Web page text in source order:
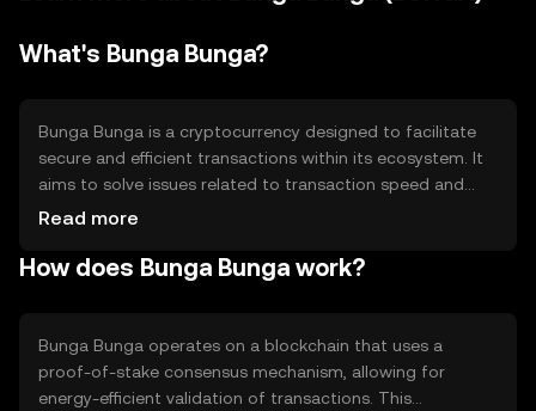
What's Bunga Bunga?
Bunga Bunga is a cryptocurrency designed to facilitate
secure and efficient transactions within its ecosystem. It
aims to solve issues related to transaction speed and
cost, providing users with a reliable digital asset for
finance (DeFi). Its primary use cases include peer-to-peer
Read more
How does Bunga Bunga work?
Bunga Bunga operates on a blockchain that uses a
proof-of-stake consensus mechanism, allowing for
energy-efficient validation of transactions. This